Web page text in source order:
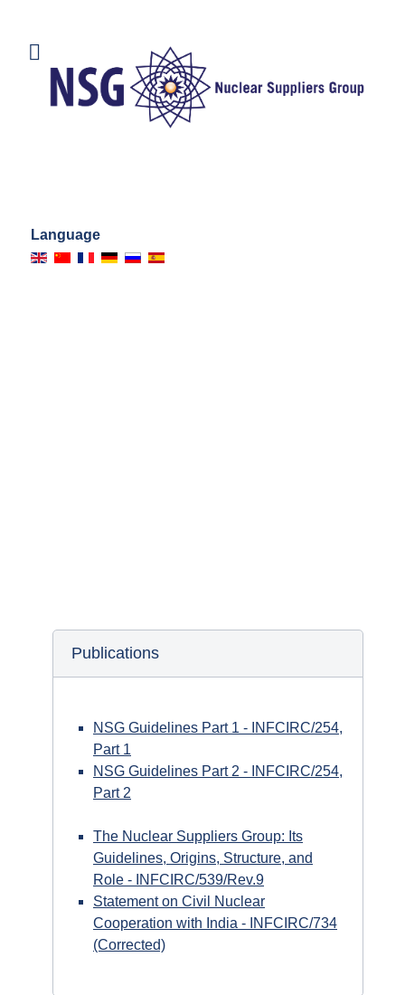
Language
Publications
NSG Guidelines Part 1 - INFCIRC/254,
Part 1
NSG Guidelines Part 2 - INFCIRC/254,
Part 2
The Nuclear Suppliers Group: Its
Guidelines, Origins, Structure, and
Role - INFCIRC/539/Rev.9
Statement on Civil Nuclear
Cooperation with India - INFCIRC/734
(Corrected)